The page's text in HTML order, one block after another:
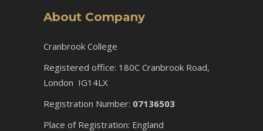
About Company
Cranbrook College
Registered office: 180C Cranbrook Road,
London IG14LX
Registration Number: 07136503
Place of Registration: England